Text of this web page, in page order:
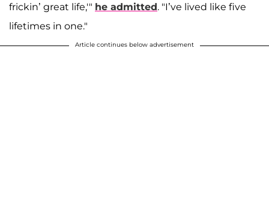
frickin’ great life,'" he admitted. "I’ve lived like five
lifetimes in one."
Article continues below advertisement